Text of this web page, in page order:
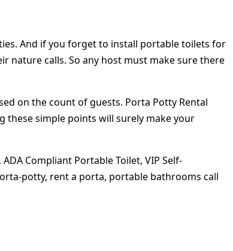
And if you forget to install portable toilets for
nature calls. So any host must make sure there
on the count of guests. Porta Potty Rental
these simple points will surely make your
Compliant Portable Toilet, VIP Self-
potty, rent a porta, portable bathrooms call